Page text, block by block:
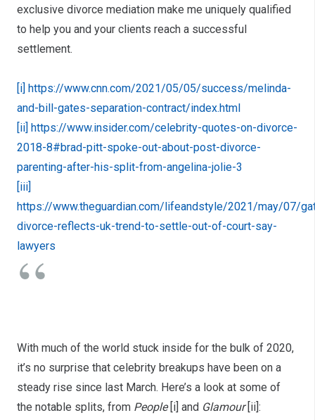
exclusive divorce mediation make me uniquely qualified
to help you and your clients reach a successful
settlement.
[i] https://www.cnn.com/2021/05/05/success/melinda-
and-bill-gates-separation-contract/index.html
[ii] https://www.insider.com/celebrity-quotes-on-divorce-
2018-8#brad-pitt-spoke-out-about-post-divorce-
parenting-after-his-split-from-angelina-jolie-3
[iii]
https://www.theguardian.com/lifeandstyle/2021/may/07/
divorce-reflects-uk-trend-to-settle-out-of-court-say-
lawyers
With much of the world stuck inside for the bulk of 2020,
it’s no surprise that celebrity breakups have been on a
steady rise since last March. Here’s a look at some of
the notable splits, from People [i] and Glamour[ii]: